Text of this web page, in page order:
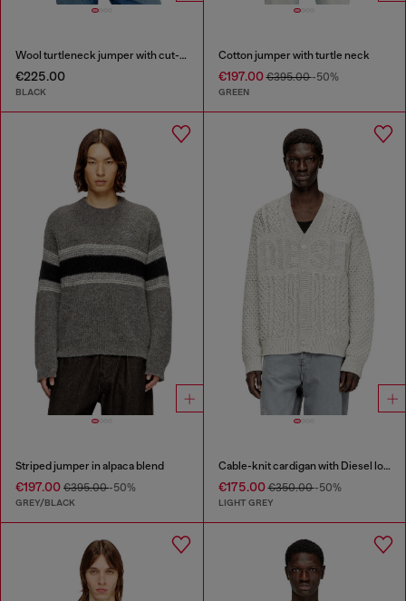
Wool turtleneck jumper with cut-out logo
€225.00
BLACK
Cotton jumper with turtle neck
€197.00€395.00-50%
GREEN
Striped jumper in alpaca blend
€197.00 €395.00-50%
GREY/BLACK
Cable-knit cardigan with Diesel logo
€175.00€350.00-50%
LIGHT GREY